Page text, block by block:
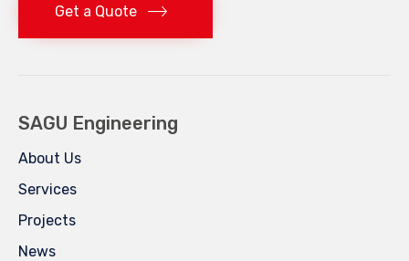
Get a Quote
SAGU Engineering
About Us
Services
Projects
News